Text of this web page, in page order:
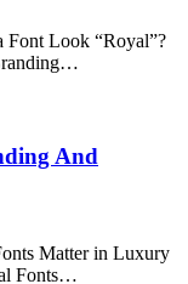
Font Look “Royal”?
And
Matter in Luxury
Fonts…